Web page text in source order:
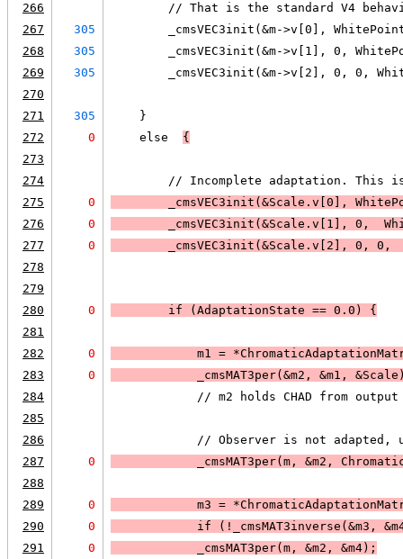
266
// That is the standard V4
267
305
_cmsVEC3init(&m->v[0],
268
305
_cmsVEC3init(&m->v[1], 0,
269
305
_cmsVEC3init(&m->v[2], 0, 0,
270
271
305
    }
272
0
    else
{
273
274
// Incomplete adaptation. This
275
0
_cmsVEC3init(&Scale.v[0],
276
0
_cmsVEC3init(&Scale.v[1], 0,
277
0
_cmsVEC3init(&Scale.v[2], 0, 0,
278
279
280
0
        if (
AdaptationState == 0.0 ) {
281
282
0
m1 =
283
0
_cmsMAT3per(&m2, &m1,
284
// m2 holds CHAD from
285
286
// Observer is not adapted,
287
0
_cmsMAT3per(m, &m2,
288
289
0
m3 =
290
0
            if (
!_cmsMAT3inverse(&m3,
291
0 _cmsMAT3per(m, &m2, &m4);